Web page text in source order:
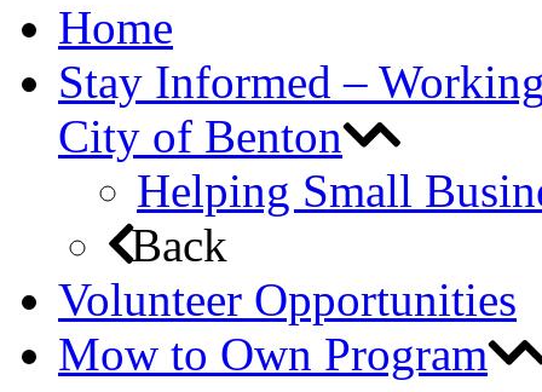
Home
Stay Informed –
City of Benton
Helping Small
Back
Volunteer Opportunities
Mow to Own Program